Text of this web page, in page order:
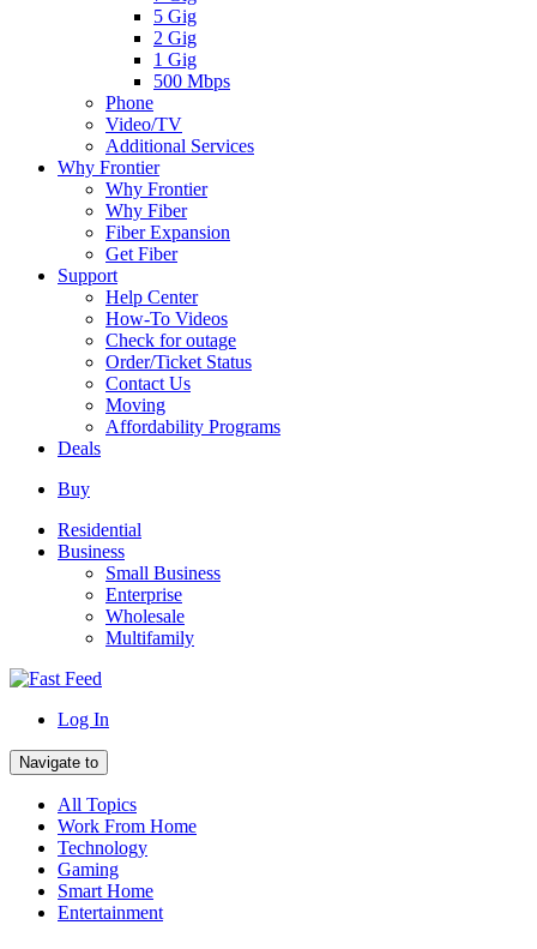
5 Gig
2 Gig
1 Gig
500 Mbps
Phone
Video/TV
Additional Services
Why Frontier
Why Frontier
Why Fiber
Fiber Expansion
Get Fiber
Support
Help Center
How-To Videos
Check for outage
Order/Ticket Status
Contact Us
Moving
Affordability Programs
Deals
Buy
Residential
Business
Small Business
Enterprise
Wholesale
Multifamily
Log In
Navigate to
All Topics
Work From Home
Technology
Gaming
Smart Home
Entertainment